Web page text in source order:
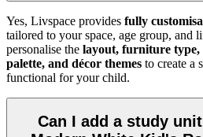
Yes, Livspace provides fully
tailored to your space, age group, and
personalise the layout, furniture type,
palette, and décor themes to create a
functional for your child.
Can I add a study